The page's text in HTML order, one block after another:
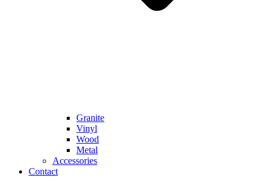
Granite
Vinyl
Wood
Metal
Accessories
Contact